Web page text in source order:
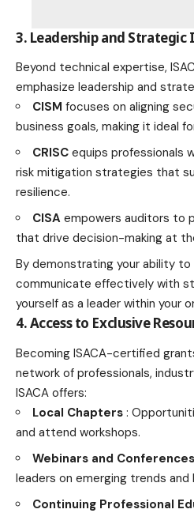
3. Leadership and
Beyond technical expertise,
emphasize leadership and
CISM focuses on aligning
business goals, making it ideal
CRISC equips professionals
risk mitigation strategies that
resilience.
CISA empowers auditors to
that drive decision-making at
By demonstrating your ability
communicate effectively with
yourself as a leader within your
4. Access to Exclusive
Becoming ISACA-certified
network of professionals,
ISACA offers:
Local Chapters :
and attend workshops.
Webinars and Conferences
leaders on emerging trends
Continuing Professional